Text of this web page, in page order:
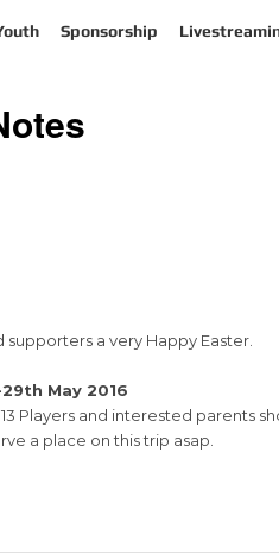
Sponsorship
a very Happy Easter.
May 2016
Players and interested parents
a place on this trip asap.